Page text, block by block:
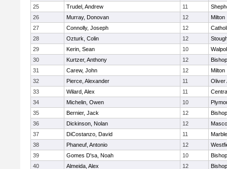
25
Trudel, Andrew 11
26
Murray, Donovan 12
Milton
27
Connolly, Joseph 12
28
Ozturk, Colin 12
29
Kerin, Sean 10
30
Kurtzer, Anthony 12
31
Carew, John 12
Milton
32
Pierce, Alexander 11
Oliver
33
Wilard, Alex 11
34
Michelin, Owen 10
35
Bernier, Jack 12
36
Dickinson, Nolan 12
37
DiCostanzo, David 11
38
Phaneuf, Antonio 12
39
Gomes D'sa, Noah 10
40
Almeida, Alex 12